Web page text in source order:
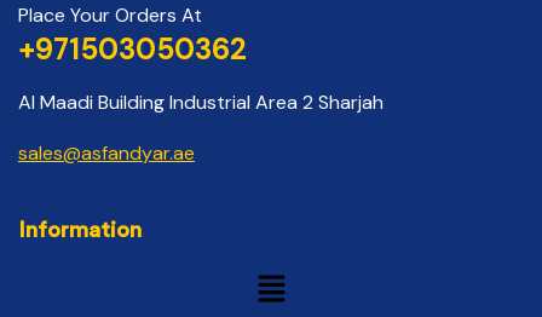
Place Your Orders At
+971503050362
Al Maadi Building Industrial Area 2 Sharjah
sales@asfandyar.ae
Information